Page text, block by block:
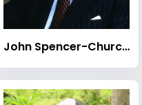
John Spencer-Churchill, 11th Duke of Marlborough